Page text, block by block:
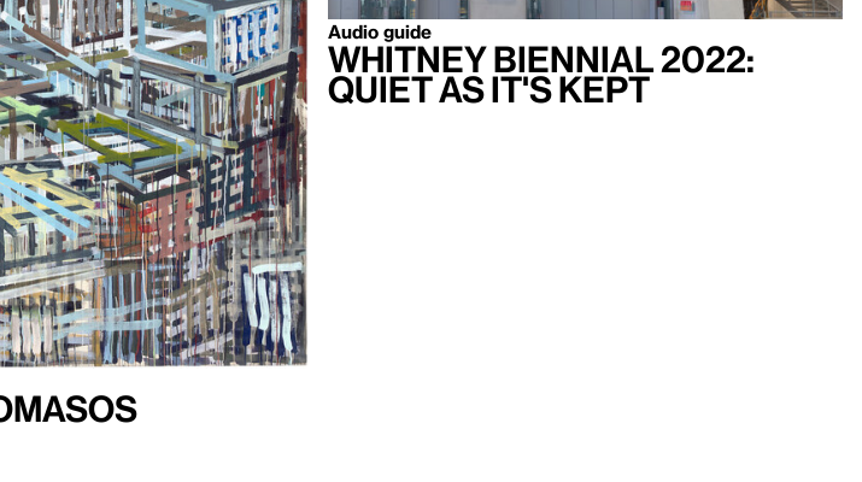
Audio guide
Whitney Biennial 2022:
Quiet As It's Kept